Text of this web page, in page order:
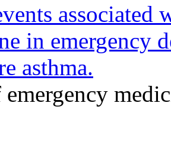
associated
in emergency
asthma.